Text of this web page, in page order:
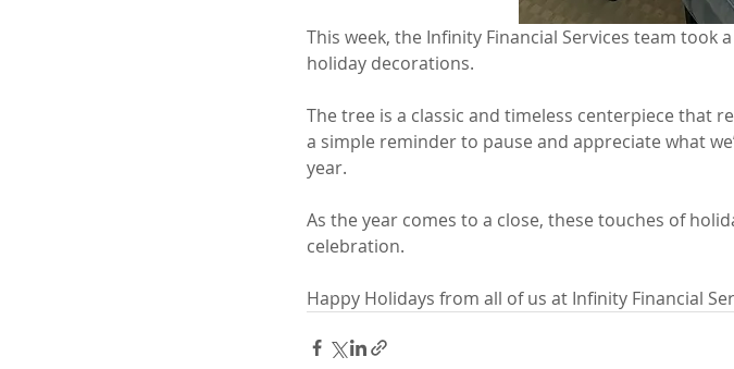
This week, the Infinity Financial Services team
holiday decorations.
The tree is a classic and timeless centerpiece that
a simple reminder to pause and appreciate what
year.
As the year comes to a close, these touches of
celebration.
Happy Holidays from all of us at Infinity Financial